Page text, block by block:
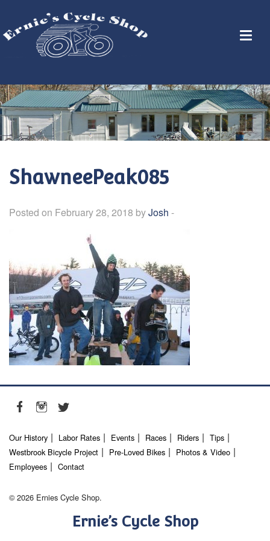
ShawneePeak085
Posted on February 28, 2018 byJosh -
Our History Labor Rates Events Races Riders
Tips
Westbrook Bicycle Project
Pre-Loved Bikes
Photos & Video
Employees
Contact
© 2026 Ernies Cycle Shop.
Ernie’s Cycle Shop